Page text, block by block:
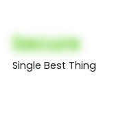
Secure
Single Best Thing